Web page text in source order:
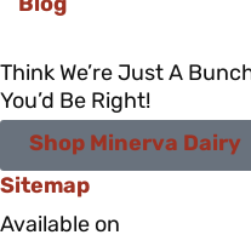
Blog
Think We’re Just A
You’d Be Right!
Shop Minerva Dairy
Sitemap
Available on